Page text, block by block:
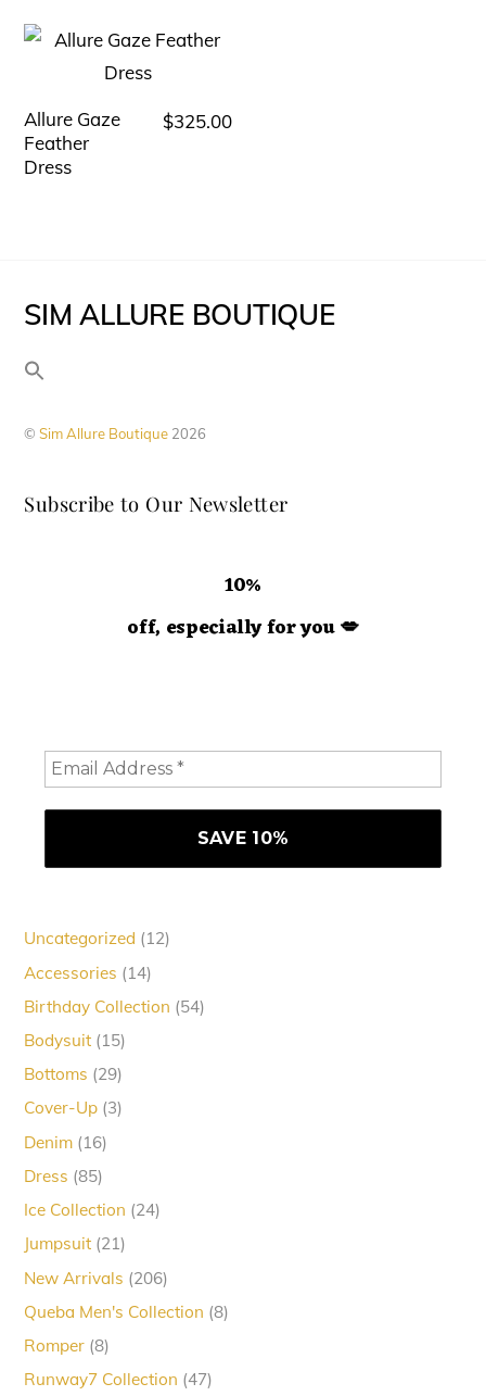
Allure Gaze
Feather
Dress
$325.00
options
on
product
SIM ALLURE BOUTIQUE
©Sim Allure Boutique 2026
Subscribe to Our Newsletter
10%
off, especially for you 💋
Uncategorized 1212
Accessories 1414
Birthday Collection 5454
Bodysuit 1515
Bottoms 2929
Cover-Up 33
Denim 1616
Dress 8585
Ice Collection 2424
Jumpsuit 2121
New Arrivals 206206
Queba Men's Collection 88
Romper 88
Runway7 Collection 4747